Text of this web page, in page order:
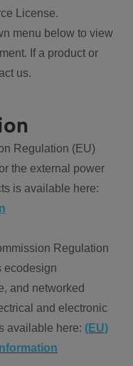
License.
menu below to view
If a product or
us.
Regulation (EU)
the external power
is available here:
Regulation
ecodesign
and networked
and electronic
available here: (EU)